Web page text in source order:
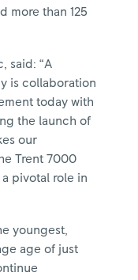
more than 125
said: “A
is collaboration
today with
the launch of
our
Trent 7000
pivotal role in
youngest,
age of just